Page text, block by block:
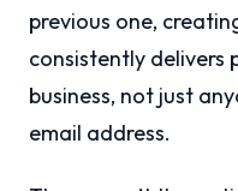
previous one,
consistently delivers
business, not just
email address.